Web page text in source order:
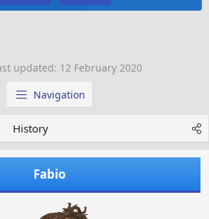
updated: 12 February 2020
Navigation
History
Fabio